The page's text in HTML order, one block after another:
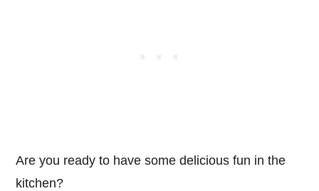
Are you ready to have some delicious fun in the
kitchen?